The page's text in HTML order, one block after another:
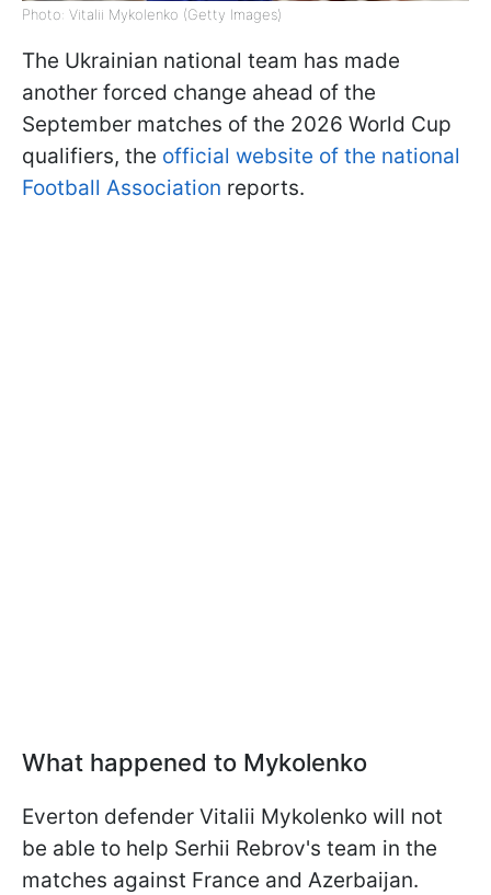
Photo: Vitalii Mykolenko (Getty Images)
The Ukrainian national team has made
another forced change ahead of the
September matches of the 2026 World Cup
qualifiers, the official website of the national
Football Association reports.
What happened to Mykolenko
Everton defender Vitalii Mykolenko will not
be able to help Serhii Rebrov's team in the
matches against France and Azerbaijan.